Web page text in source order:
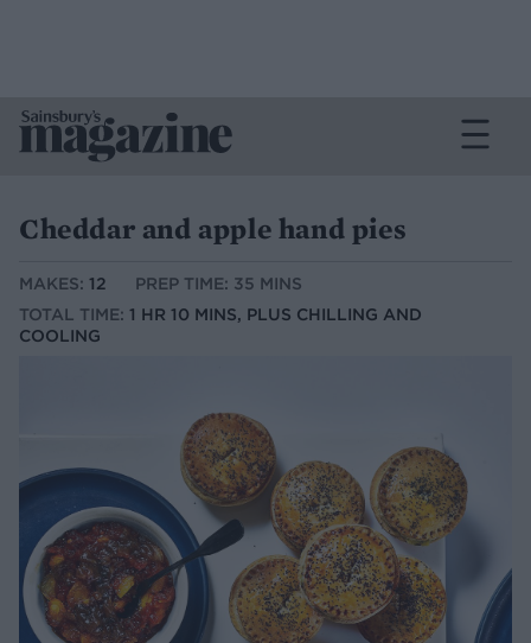
Cheddar and apple hand pies
MAKES: 12
PREP TIME: 35 MINS
TOTAL TIME: 1 HR 10 MINS, PLUS CHILLING AND
COOLING